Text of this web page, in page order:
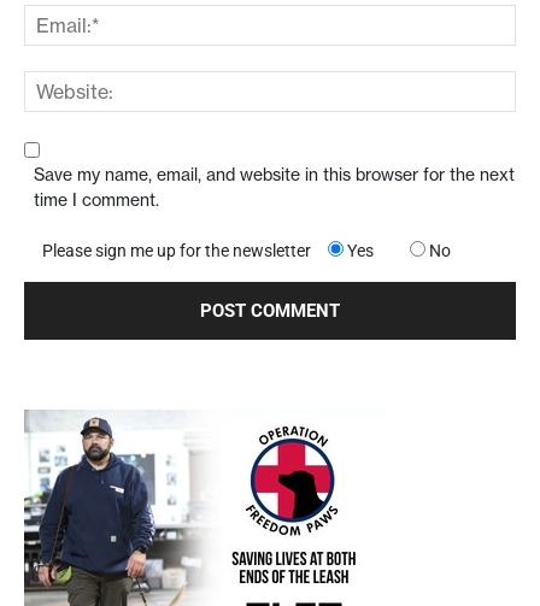
Save my name, email, and website in this browser for the next
time I comment.
Please sign me up for the newsletter Yes No